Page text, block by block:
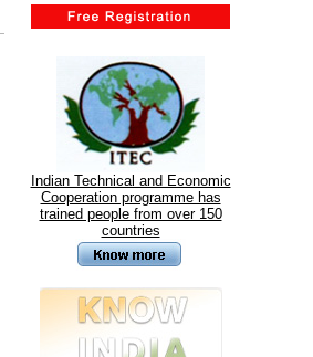
Indian Technical and Economic
Cooperation programme has
trained people from over 150
countries